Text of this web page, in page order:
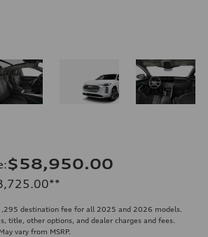
:$58,950.00
**
destination fee for all 2025 and 2026 models.
title, other options, and dealer charges and fees.
vary from MSRP.